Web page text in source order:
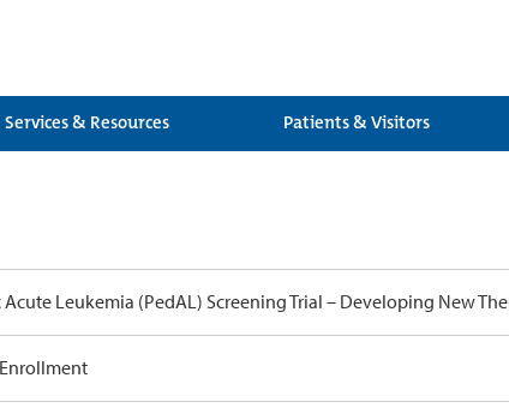
Services & Resources Patients & Visitors
Leukemia (PedAL) Screening Trial – Developing New